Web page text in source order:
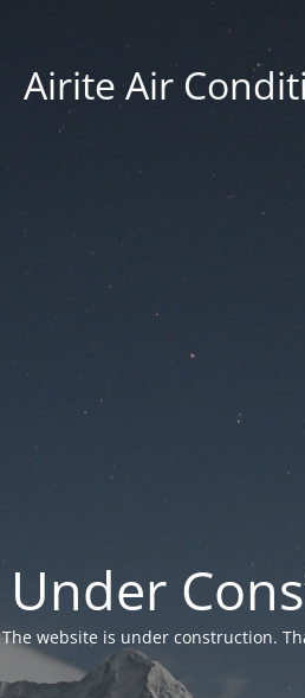
Airite Air
Under
The website is under construction.